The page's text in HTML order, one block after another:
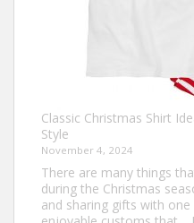
Classic Christmas Shirt
Style
November 4, 2024
There are many things
during the Christmas
and sharing gifts with